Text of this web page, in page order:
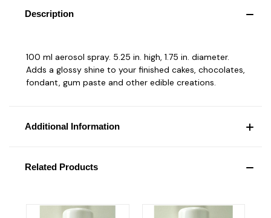
Description
100 ml aerosol spray. 5.25 in. high, 1.75 in. diameter.
Adds a glossy shine to your finished cakes, chocolates,
fondant, gum paste and other edible creations.
Additional Information
Related Products